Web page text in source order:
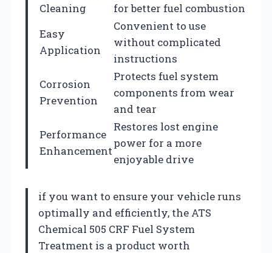
Cleaning
for better fuel combustion
Easy
Application
Convenient to use
without complicated
instructions
Corrosion
Prevention
Protects fuel system
components from wear
and tear
Performance
Enhancement
Restores lost engine
power for a more
enjoyable drive
if you want to ensure your vehicle runs
optimally and efficiently, the ATS
Chemical 505 CRF Fuel System
Treatment is a product worth